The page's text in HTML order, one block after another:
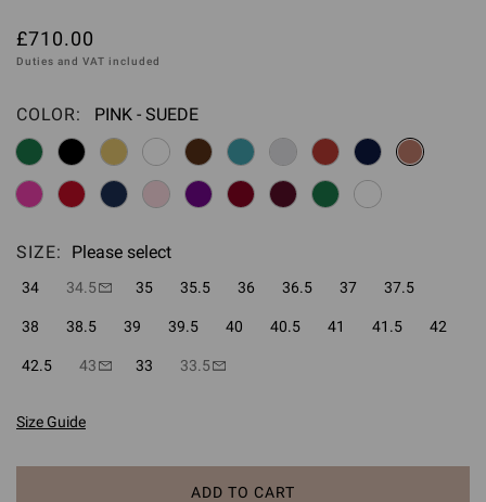
£710.00
Duties and VAT included
COLOR: Please select
PINK - SUEDE
SIZE: Please select
34 34.5 35 35.5 36 36.5 37 37.5
38 38.5 39 39.5 40 40.5 41 41.5 42
42.5 43 33 33.5
Size Guide
ADD TO CART